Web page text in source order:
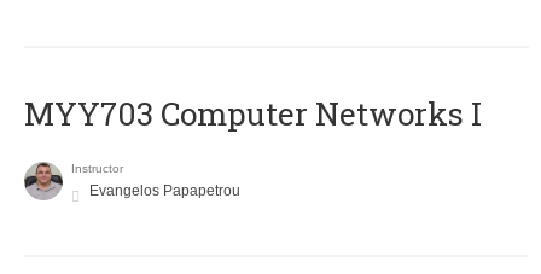
MYY703 Computer Networks I
Instructor
Evangelos Papapetrou